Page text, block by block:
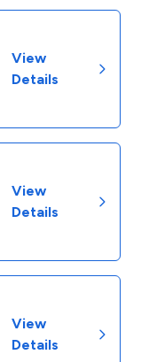
View
Details
View
Details
View
Details